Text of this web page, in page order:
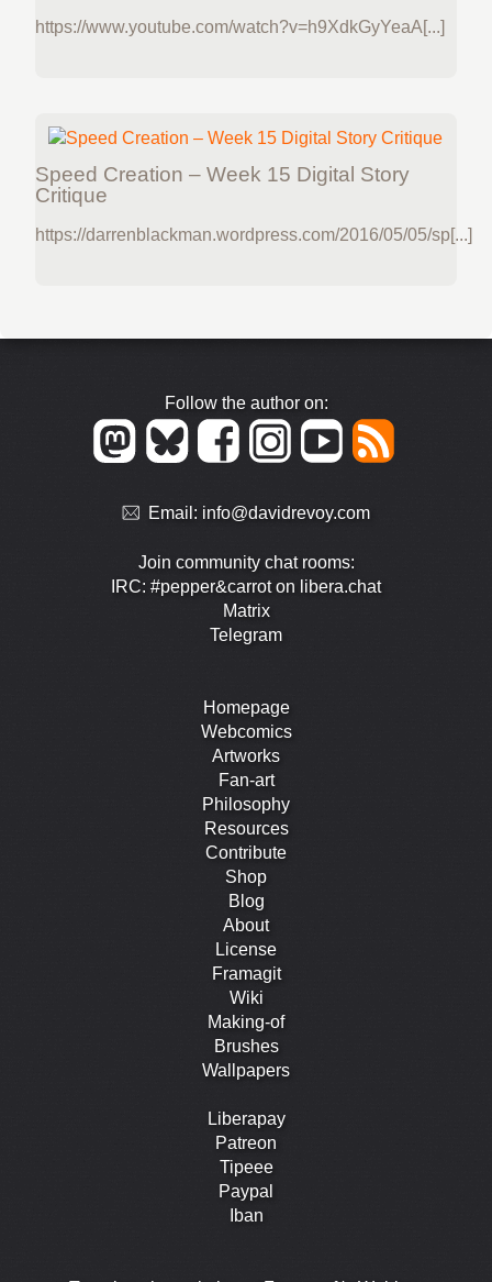
https://www.youtube.com/watch?v=h9XdkGyYeaA[...]
Speed Creation – Week 15 Digital Story
Critique
https://darrenblackman.wordpress.com/2016/05/05/sp[...]
Follow the author on:
Email: info@davidrevoy.com
Join community chat rooms:
IRC: #pepper&carrot on libera.chat
Matrix
Telegram
Homepage
Webcomics
Artworks
Fan-art
Philosophy
Resources
Contribute
Shop
Blog
About
License
Framagit
Wiki
Making-of
Brushes
Wallpapers
Liberapay
Patreon
Tipeee
Paypal
Iban